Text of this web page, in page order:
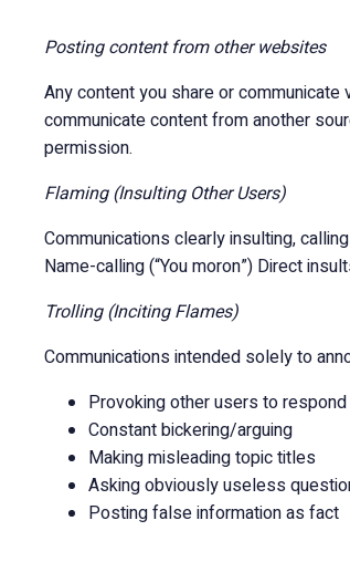
Posting content from other websites
Any content you share or
communicate content from another
permission.
Flaming (Insulting Other Users)
Communications clearly insulting,
Name-calling (“You moron”) Direct
Trolling (Inciting Flames)
Communications intended solely to
Provoking other users to
Constant bickering/arguing
Making misleading topic titles
Asking obviously useless
Posting false information as fact